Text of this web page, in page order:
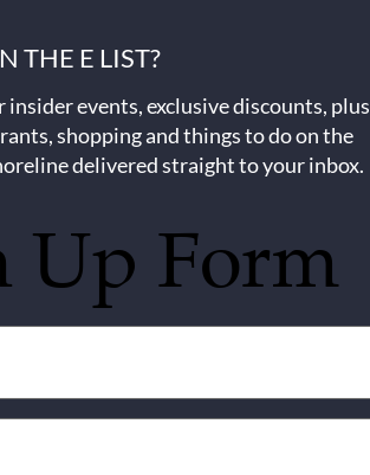
THE E LIST?
insider events, exclusive discounts, plus
shopping and things to do on the
delivered straight to your inbox.
Up Form